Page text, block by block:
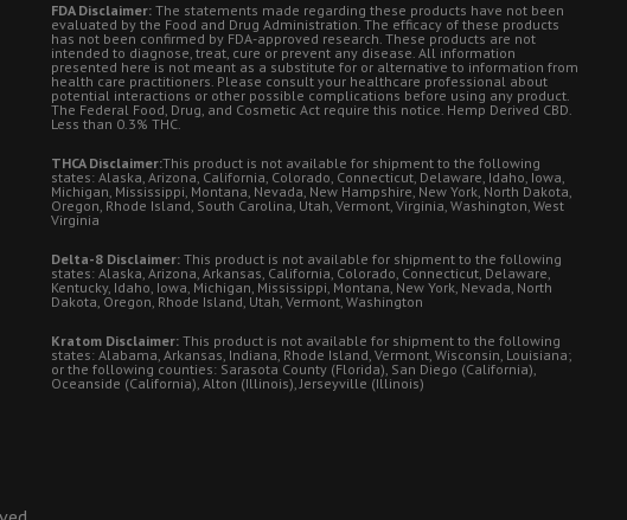
FDA Disclaimer: The statements made regarding these products have not been
evaluated by the Food and Drug Administration. The efficacy of these products
has not been confirmed by FDA-approved research. These products are not
intended to diagnose, treat, cure or prevent any disease. All information
presented here is not meant as a substitute for or alternative to information from
health care practitioners. Please consult your healthcare professional about
potential interactions or other possible complications before using any product.
The Federal Food, Drug, and Cosmetic Act require this notice. Hemp Derived CBD.
Less than 0.3% THC.
THCA Disclaimer:This product is not available for shipment to the following
states: Alaska, Arizona, California, Colorado, Connecticut, Delaware, Idaho, Iowa,
Michigan, Mississippi, Montana, Nevada, New Hampshire, New York, North Dakota,
Oregon, Rhode Island, South Carolina, Utah, Vermont, Virginia, Washington, West
Virginia
Delta-8 Disclaimer: This product is not available for shipment to the following
states: Alaska, Arizona, Arkansas, California, Colorado, Connecticut, Delaware,
Kentucky, Idaho, Iowa, Michigan, Mississippi, Montana, New York, Nevada, North
Dakota, Oregon, Rhode Island, Utah, Vermont, Washington
Kratom Disclaimer: This product is not available for shipment to the following
states: Alabama, Arkansas, Indiana, Rhode Island, Vermont, Wisconsin, Louisiana;
or the following counties: Sarasota County (Florida), San Diego (California),
Oceanside (California), Alton (Illinois), Jerseyville (Illinois)